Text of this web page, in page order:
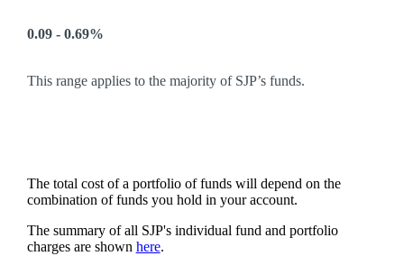
0.09 - 0.69%
This range applies to the majority of SJP’s funds.
The total cost of a portfolio of funds will depend on the
combination of funds you hold in your account.
The summary of all SJP's individual fund and portfolio
charges are shown here.